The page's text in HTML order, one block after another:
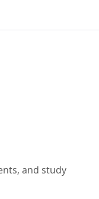
and study